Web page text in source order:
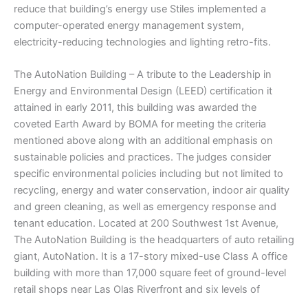
reduce that building’s energy use Stiles implemented a
computer-operated energy management system,
electricity-reducing technologies and lighting retro-fits.
The AutoNation Building – A tribute to the Leadership in
Energy and Environmental Design (LEED) certification it
attained in early 2011, this building was awarded the
coveted Earth Award by BOMA for meeting the criteria
mentioned above along with an additional emphasis on
sustainable policies and practices. The judges consider
specific environmental policies including but not limited to
recycling, energy and water conservation, indoor air quality
and green cleaning, as well as emergency response and
tenant education. Located at 200 Southwest 1st Avenue,
The AutoNation Building is the headquarters of auto retailing
giant, AutoNation. It is a 17-story mixed-use Class A office
building with more than 17,000 square feet of ground-level
retail shops near Las Olas Riverfront and six levels of